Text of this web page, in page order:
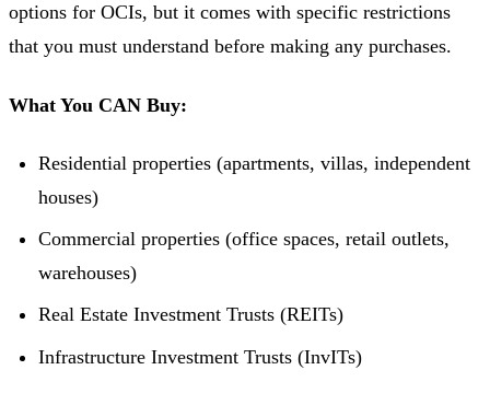
options for OCIs, but it comes with specific restrictions
that you must understand before making any purchases.
What You CAN Buy:
Residential properties (apartments, villas, independent
houses)
Commercial properties (office spaces, retail outlets,
warehouses)
Real Estate Investment Trusts (REITs)
Infrastructure Investment Trusts (InvITs)